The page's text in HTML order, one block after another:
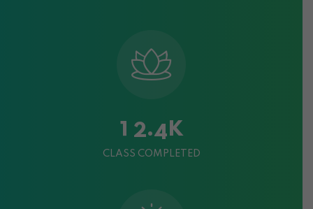
1 2.4 K
CLASS COMPLETED